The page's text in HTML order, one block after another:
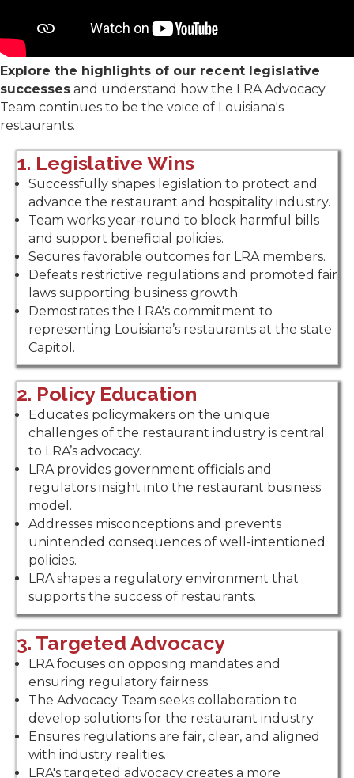
Explore the highlights of our recent legislative
successes and understand how the LRA Advocacy
Team continues to be the voice of Louisiana's
restaurants.
1. Legislative Wins
Successfully shapes legislation to protect and
advance the restaurant and hospitality industry.
Team works year-round to block harmful bills
and support beneficial policies.
Secures favorable outcomes for LRA members.
Defeats restrictive regulations and promoted fair
laws supporting business growth.
Demostrates the LRA's commitment to
representing Louisiana’s restaurants at the state
Capitol.
2. Policy Education
Educates policymakers on the unique
challenges of the restaurant industry is central
to LRA’s advocacy.
LRA provides government officials and
regulators insight into the restaurant business
model.
Addresses misconceptions and prevents
unintended consequences of well-intentioned
policies.
LRA shapes a regulatory environment that
supports the success of restaurants.
3. Targeted Advocacy
LRA focuses on opposing mandates and
ensuring regulatory fairness.
The Advocacy Team seeks collaboration to
develop solutions for the restaurant industry.
Ensures regulations are fair, clear, and aligned
with industry realities.
LRA's targeted advocacy creates a more